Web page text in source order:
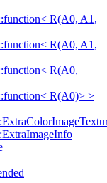
R(A0, A1,
R(A0, A1,
R(A0,
R(A0)> >